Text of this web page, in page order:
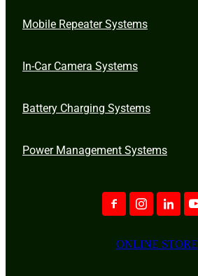
Mobile Repeater Systems
In-Car Camera Systems
Battery Charging Systems
Power Management Systems
ONLINE STORE